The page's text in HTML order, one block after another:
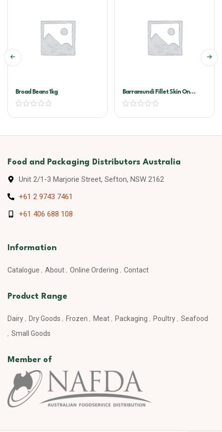
Broad Beans 1kg
Barramundi Fillet Skin On
300/500
Food and Packaging Distributors Australia
Unit 2/1-3 Marjorie Street, Sefton, NSW 2162
+61 2 9743 7461
+61 406 688 108
Information
Catalogue About Online Ordering Contact
Product Range
Dairy Dry Goods Frozen Meat Packaging Poultry
Seafood
Small Goods
Member of